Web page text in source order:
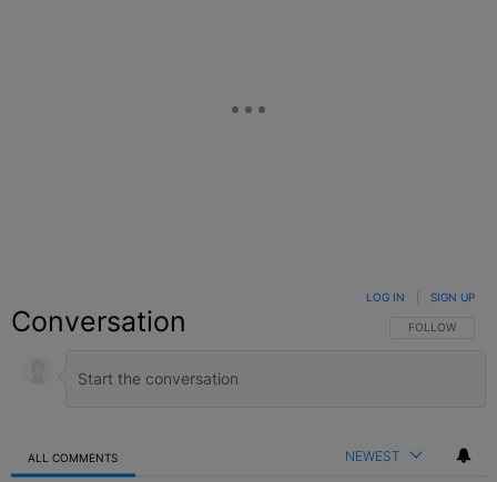
Conversation FOLLOW THIS
FOLLOW
LOG IN SIGN UP
ALL COMMENTS NEWEST